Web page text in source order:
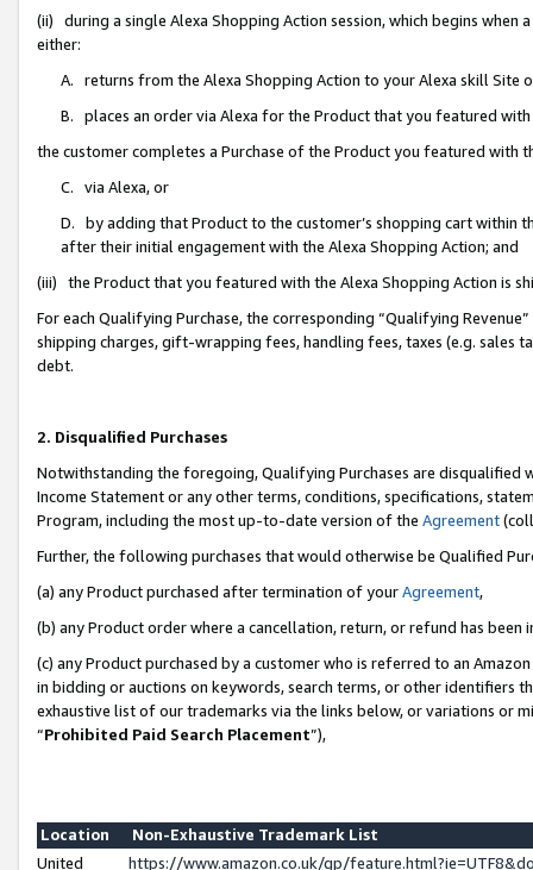
(ii) during a single Alexa Shopping Action session, which begins when
either:
A. returns from the Alexa Shopping Action to your Alexa skill Site
B. places an order via Alexa for the Product that you featured with
the customer completes a Purchase of the Product you featured with
C. via Alexa, or
D. by adding that Product to the customer’s shopping cart within
after their initial engagement with the Alexa Shopping Action; and
(iii) the Product that you featured with the Alexa Shopping Action is
For each Qualifying Purchase, the corresponding “Qualifying
shipping charges, gift-wrapping fees, handling fees, taxes (e.g. sales
debt.
2. Disqualified Purchases
Notwithstanding the foregoing, Qualifying Purchases are disqualified
Income Statement or any other terms, conditions, specifications,
Program, including the most up-to-date version of the Agreement
Further, the following purchases that would otherwise be Qualified
(a) any Product purchased after termination of yourAgreement,
(b) any Product order where a cancellation, return, or refund has been
(c) any Product purchased by a customer who is referred to an
in bidding or auctions on keywords, search terms, or other identifiers
exhaustive list of our trademarks via the links below, or variations or
“Prohibited Paid Search Placement”),
Location
Non-Exhaustive Trademark List
United
https://www.amazon.co.uk/gp/